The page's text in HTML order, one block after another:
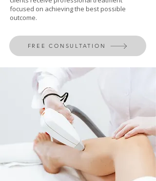
focused on achieving the best possible
outcome.
FREE CONSULTATION